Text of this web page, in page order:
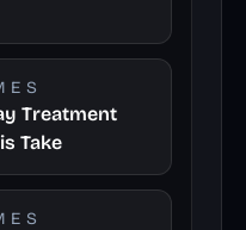
Treatment
Take